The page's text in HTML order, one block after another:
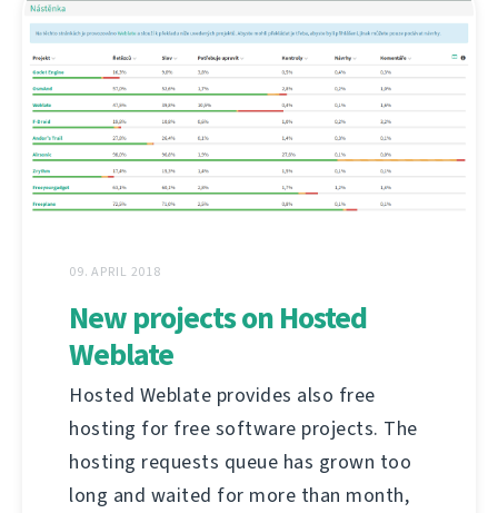
09. APRIL 2018
New projects on Hosted
Weblate
Hosted Weblate provides also free
hosting for free software projects. The
hosting requests queue has grown too
long and waited for more than month,